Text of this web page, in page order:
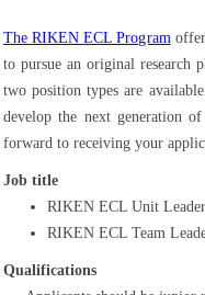
The RIKEN ECL Program
to pursue an original research
two position types are
develop the next generation
forward to receiving your
Job title
RIKEN ECL Unit Leader
RIKEN ECL Team
Qualifications